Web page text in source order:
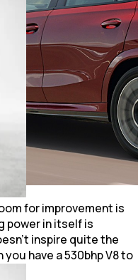
for improvement is
power in itself is
inspire quite the
have a 530bhp V8 to